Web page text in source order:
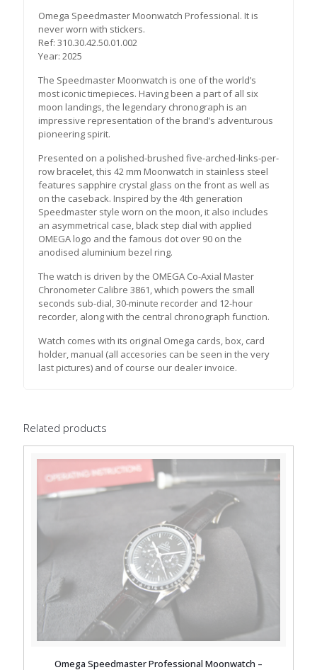
Omega Speedmaster Moonwatch Professional. It is
never worn with stickers.
Ref: 310.30.42.50.01.002
Year: 2025
The Speedmaster Moonwatch is one of the world’s
most iconic timepieces. Having been a part of all six
moon landings, the legendary chronograph is an
impressive representation of the brand’s adventurous
pioneering spirit.
Presented on a polished-brushed five-arched-links-per-
row bracelet, this 42 mm Moonwatch in stainless steel
features sapphire crystal glass on the front as well as
on the caseback. Inspired by the 4th generation
Speedmaster style worn on the moon, it also includes
an asymmetrical case, black step dial with applied
OMEGA logo and the famous dot over 90 on the
anodised aluminium bezel ring.
The watch is driven by the OMEGA Co-Axial Master
Chronometer Calibre 3861, which powers the small
seconds sub-dial, 30-minute recorder and 12-hour
recorder, along with the central chronograph function.
Watch comes with its original Omega cards, box, card
holder, manual (all accesories can be seen in the very
last pictures) and of course our dealer invoice.
Related products
Omega Speedmaster Professional Moonwatch –